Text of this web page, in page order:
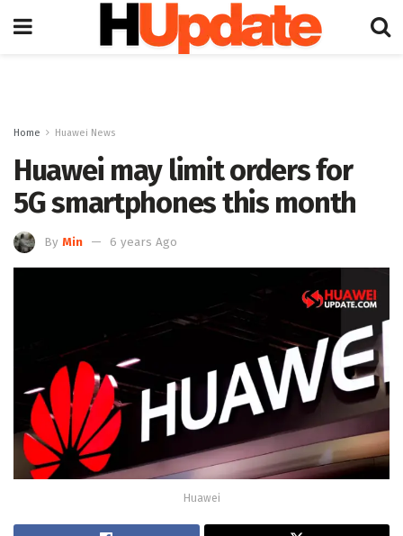
Home Huawei News
Huawei may limit orders for
5G smartphones this month
By Min 6 years Ago
Huawei